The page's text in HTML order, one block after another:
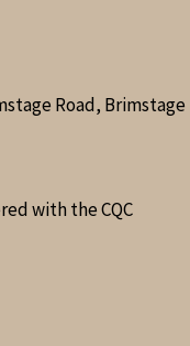
Road, Brimstage
with the CQC